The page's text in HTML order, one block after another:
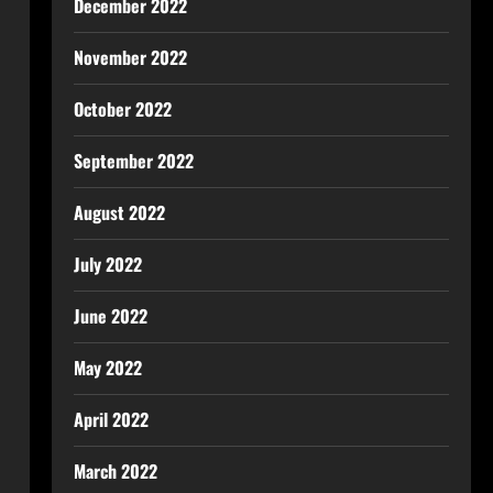
December 2022
November 2022
October 2022
September 2022
August 2022
July 2022
June 2022
May 2022
April 2022
March 2022